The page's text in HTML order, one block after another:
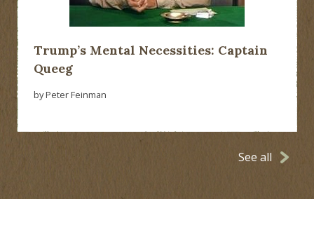
Trump’s Mental Necessities: Captain
Queeg
by Peter Feinman
See all